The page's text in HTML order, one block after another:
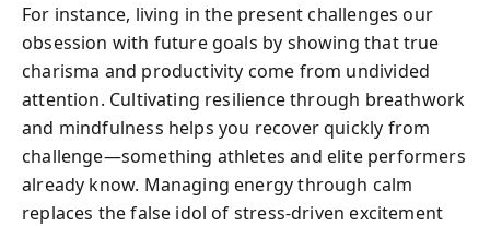
For instance, living in the present challenges our
obsession with future goals by showing that true
charisma and productivity come from undivided
attention. Cultivating resilience through breathwork
and mindfulness helps you recover quickly from
challenge—something athletes and elite performers
already know. Managing energy through calm
replaces the false idol of stress-driven excitement